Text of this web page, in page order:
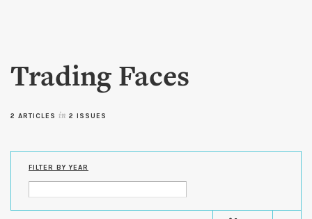
content
Trading Faces
2 ARTICLES in 2 ISSUES
FILTER BY YEAR